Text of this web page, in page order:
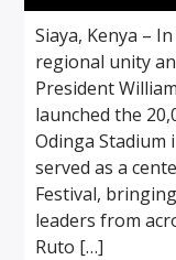
Siaya, Kenya –
regional unity
President
launched the
Odinga Stadium
served as a
Festival,
leaders from
Ruto […]